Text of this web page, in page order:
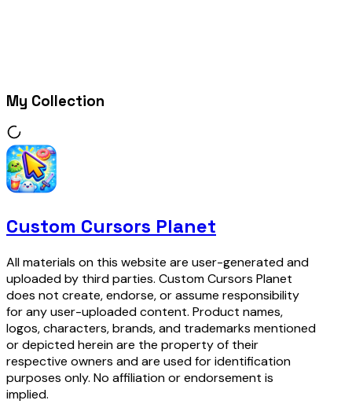
My Collection
Custom Cursors Planet
All materials on this website are user-generated and
uploaded by third parties. Custom Cursors Planet
does not create, endorse, or assume responsibility
for any user-uploaded content. Product names,
logos, characters, brands, and trademarks mentioned
or depicted herein are the property of their
respective owners and are used for identification
purposes only. No affiliation or endorsement is
implied.